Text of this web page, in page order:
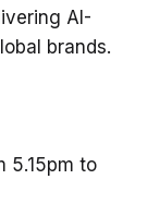
AI-
brands.
5.15pm to